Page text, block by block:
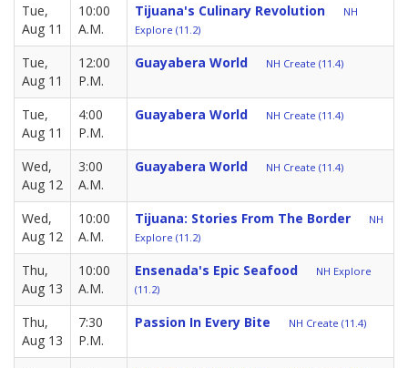
Tue,
Aug 11
10:00
A.M.
Tijuana's Culinary Revolution
NH
Explore (11.2)
Tue,
Aug 11
12:00
P.M.
Guayabera World NH Create (11.4)
Tue,
Aug 11
4:00
P.M.
Guayabera World NH Create (11.4)
Wed,
Aug 12
3:00
A.M.
Guayabera World NH Create (11.4)
Wed,
Aug 12
10:00
A.M.
Tijuana: Stories From The Border
NH
Explore (11.2)
Thu,
Aug 13
10:00
A.M.
Ensenada's Epic Seafood
NH Explore
(11.2)
Thu,
Aug 13
7:30
P.M.
Passion In Every Bite NH Create (11.4)